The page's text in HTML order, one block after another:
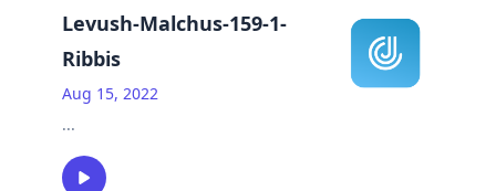
Levush-Malchus-159-1-
Ribbis
Aug 15, 2022
...